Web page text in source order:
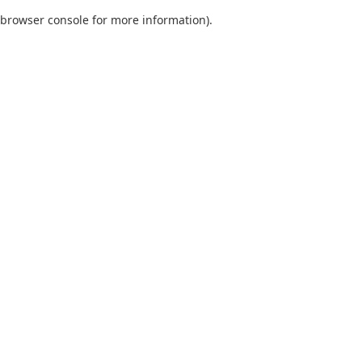
browser console for more information).